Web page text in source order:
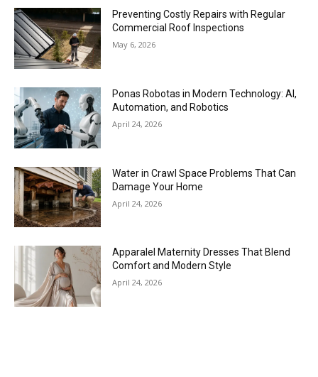
Preventing Costly Repairs with Regular
Commercial Roof Inspections
May 6, 2026
Ponas Robotas in Modern Technology: AI,
Automation, and Robotics
April 24, 2026
Water in Crawl Space Problems That Can
Damage Your Home
April 24, 2026
Apparalel Maternity Dresses That Blend
Comfort and Modern Style
April 24, 2026